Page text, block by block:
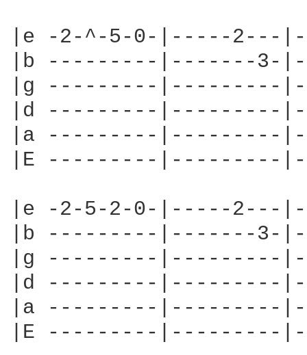
|e -2-^-5-0-|-----
|b ---------|-------3-
|g ---------|---------
|d ---------|---------
|a ---------|---------
|E ---------|---------
|e -2-5-2-0-|-----
|b ---------|-------3-
|g ---------|---------
|d ---------|---------
|a ---------|---------
|E ---------|---------